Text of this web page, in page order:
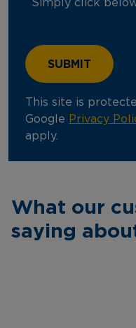
Simply click
This site is
Google Privacy
apply.
What our
saying